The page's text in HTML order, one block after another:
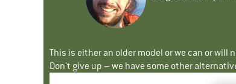
This is either an older model or we can or
Don't give up – we have some other